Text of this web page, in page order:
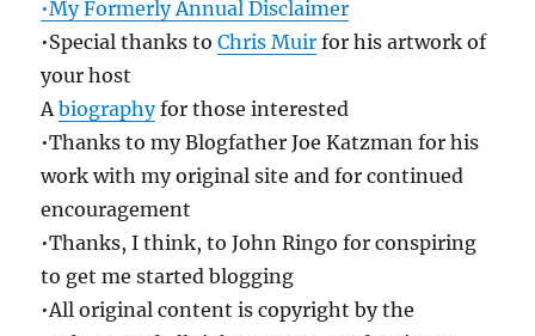
•My Formerly Annual Disclaimer
•Special thanks toChris Muir for his artwork of
your host
Abiographyfor those interested
•Thanks to my Blogfather Joe Katzman for his
work with my original site and for continued
encouragement
•Thanks, I think, to John Ringo for conspiring
to get me started blogging
•All original content is copyright by the